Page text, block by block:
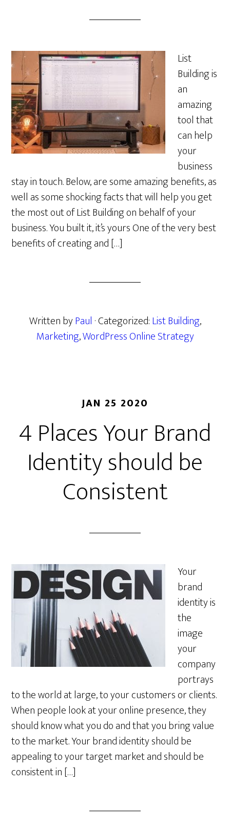
List
Building is
an
amazing
tool that
can help
your
business
stay in touch. Below, are some amazing benefits, as
well as some shocking facts that will help you get
the most out of List Building on behalf of your
business. You built it, it’s yours One of the very best
benefits of creating and […]
Written byPaul · Categorized:List Building,
Marketing,WordPress Online Strategy
JAN 25 2020
4 Places Your Brand
Identity should be
Consistent
Your
brand
identity is
the
image
your
company
portrays
to the world at large, to your customers or clients.
When people look at your online presence, they
should know what you do and that you bring value
to the market. Your brand identity should be
appealing to your target market and should be
consistent in […]